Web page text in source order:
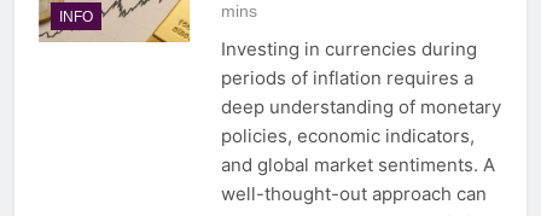
INFO
mins
Investing in currencies during
periods of inflation requires a
deep understanding of monetary
policies, economic indicators,
and global market sentiments. A
well-thought-out approach can